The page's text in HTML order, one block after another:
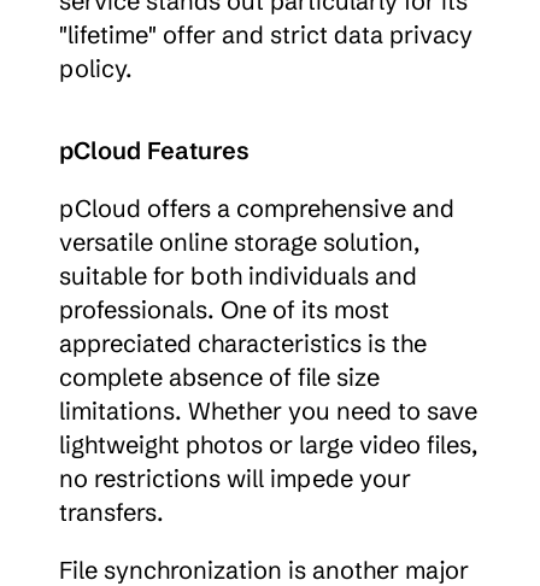
"lifetime" offer and strict data privacy
policy.
pCloud Features
pCloud offers a comprehensive and
versatile online storage solution,
suitable for both individuals and
professionals. One of its most
appreciated characteristics is the
complete absence of file size
limitations. Whether you need to save
lightweight photos or large video files,
no restrictions will impede your
transfers.
File synchronization is another major